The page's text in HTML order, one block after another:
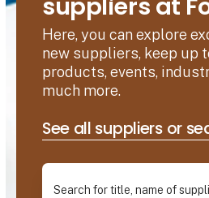
suppliers at
Here, you can explore
new suppliers, keep up
products, events,
much more.
See all suppliers or